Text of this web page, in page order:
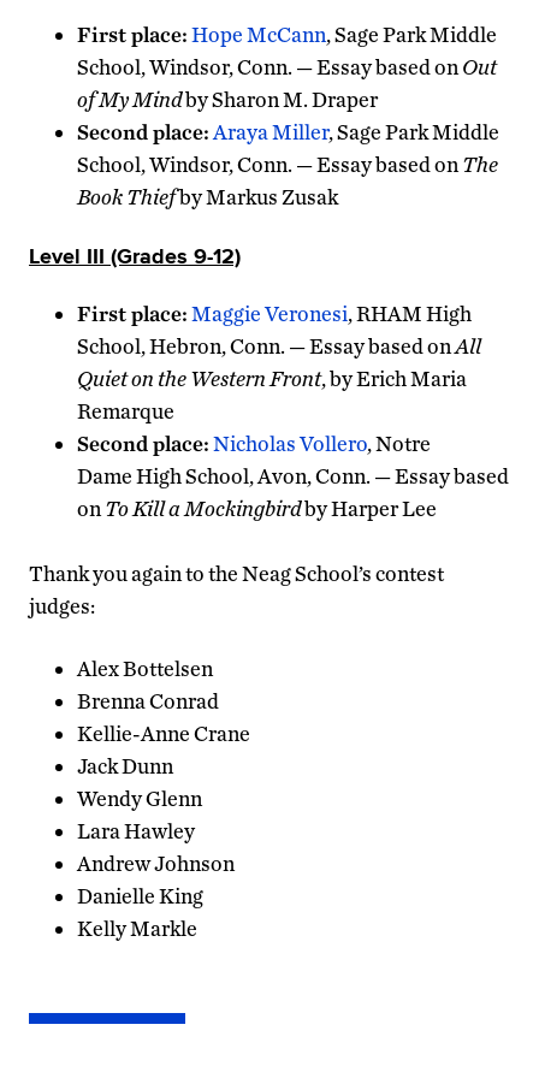
First place:Hope McCann, Sage Park Middle
School, Windsor, Conn. — Essay based on Out
of My Mindby Sharon M. Draper
Second place: Araya Miller, Sage Park Middle
School, Windsor, Conn. — Essay based on The
Book Thiefby Markus Zusak
Level III (Grades 9-12)
First place:Maggie Veronesi, RHAM High
School, Hebron, Conn. — Essay based onAll
Quiet on the Western Front, by Erich Maria
Remarque
Second place:Nicholas Vollero, Notre
Dame High School, Avon, Conn. — Essay based
on To Kill a Mockingbirdby Harper Lee
Thank you again to the Neag School’s contest
judges:
Alex Bottelsen
Brenna Conrad
Kellie-Anne Crane
Jack Dunn
Wendy Glenn
Lara Hawley
Andrew Johnson
Danielle King
Kelly Markle